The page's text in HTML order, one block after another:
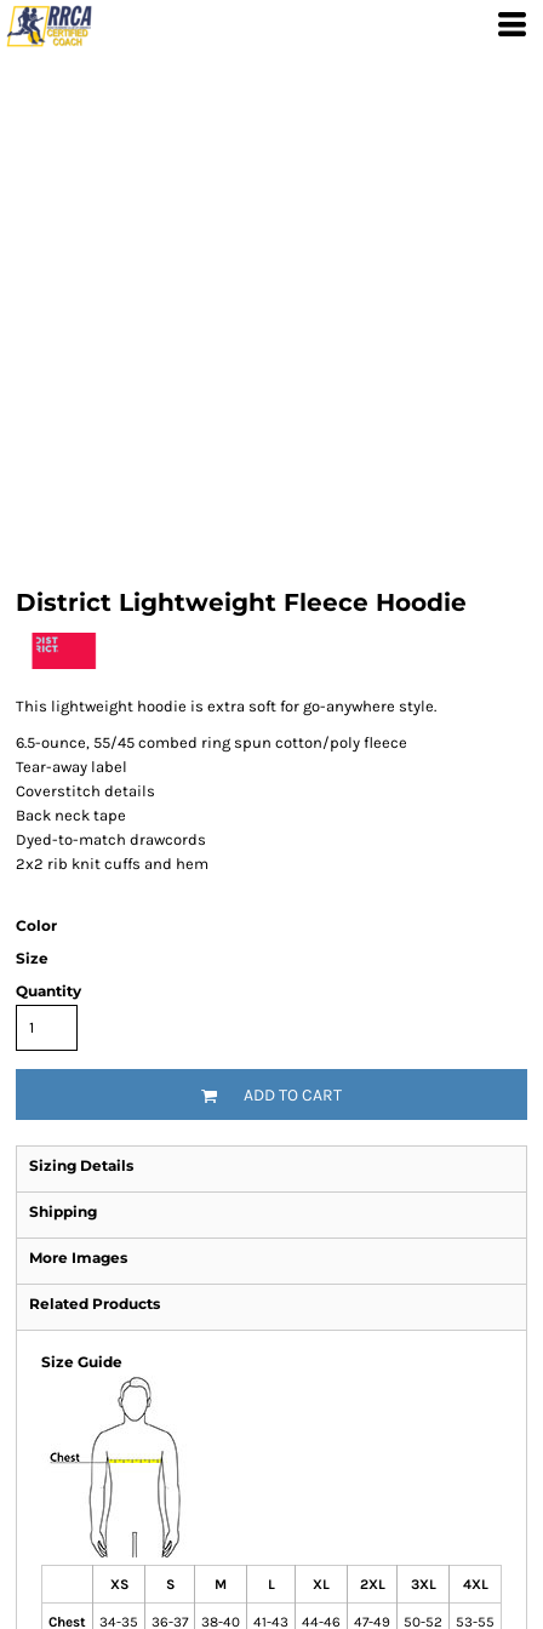
District Lightweight Fleece Hoodie
This lightweight hoodie is extra soft for go-anywhere style.
6.5-ounce, 55/45 combed ring spun cotton/poly fleece
Tear-away label
Coverstitch details
Back neck tape
Dyed-to-match drawcords
2x2 rib knit cuffs and hem
Color
Size
Quantity
ADD TO CART
Sizing Details
Shipping
More Images
Related Products
Size Guide
XS S M L XL 2XL 3XL 4XL
Chest 34-35 36-37 38-40 41-43 44-46 47-49 50-52 53-55